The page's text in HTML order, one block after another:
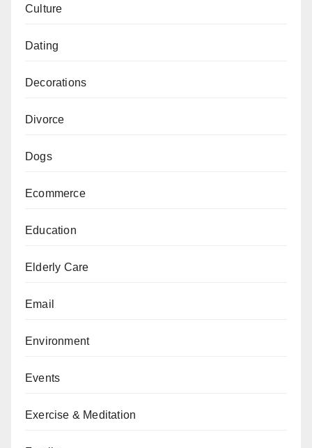
Culture
Dating
Decorations
Divorce
Dogs
Ecommerce
Education
Elderly Care
Email
Environment
Events
Exercise & Meditation